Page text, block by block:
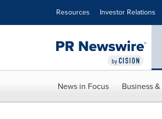
Resources Investor Relations
News in Focus Business